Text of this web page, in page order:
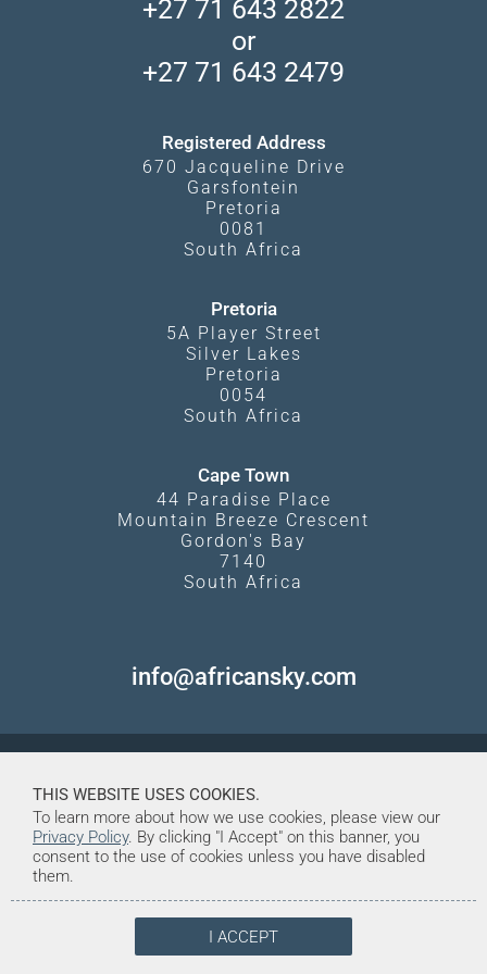
Camps and Lodges in Southern Africa
What Affects Prices
+27 71 643 2822
or
+27 71 643 2479
Registered Address
670 Jacqueline Drive
Garsfontein
Pretoria
0081
South Africa
Pretoria
5A Player Street
Silver Lakes
Pretoria
0054
South Africa
Cape Town
44 Paradise Place
Mountain Breeze Crescent
Gordon's Bay
7140
South Africa
info@africansky.com
© Copyright 1998-2026. African Sky
Created and Maintained by Tentrine
THIS WEBSITE USES COOKIES.
To learn more about how we use cookies, please view our
Privacy Policy. By clicking "I Accept" on this banner, you
consent to the use of cookies unless you have disabled
them.
I ACCEPT